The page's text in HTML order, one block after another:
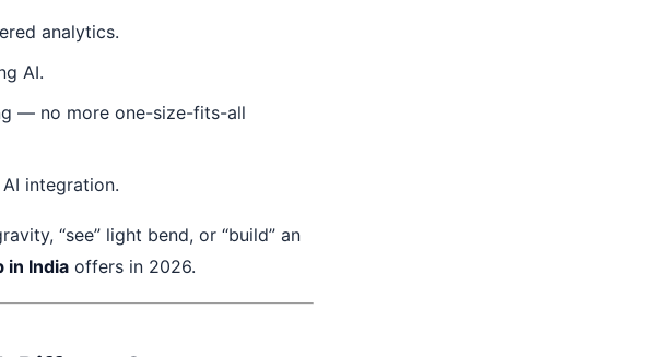
analytics.
AI.
— no more one-size-fits-all
integration.
“see” light bend, or “build” an
in India offers in 2026.